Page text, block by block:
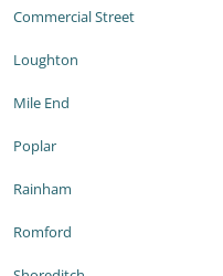
Commercial Street
Loughton
Mile End
Poplar
Rainham
Romford